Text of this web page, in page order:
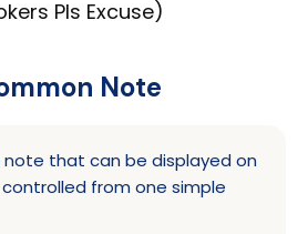
Pls Excuse)
Note
note that can be displayed on
from one simple